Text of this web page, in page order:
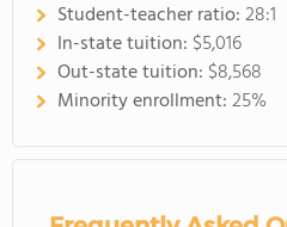
Student-teacher ratio:28:1
In-state tuition: $5,016
Out-state tuition: $8,568
Minority enrollment:25%